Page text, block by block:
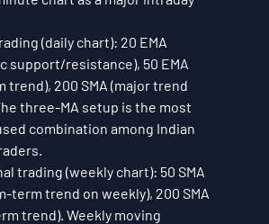
(daily chart): 20 EMA
support/resistance), 50 EMA
trend), 200 SMA (major trend
three-MA setup is the most
combination among Indian
trading (weekly chart): 50 SMA
term trend on weekly), 200 SMA
trend). Weekly moving